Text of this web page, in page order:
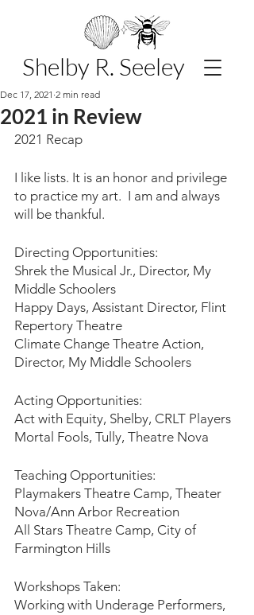
Shelby R. Seeley
2021 in Review
Dec 17, 2021 2 min read
2021 Recap
I like lists. It is an honor and privilege
to practice my art.  I am and always
will be thankful.
Directing Opportunities:
Shrek the Musical Jr., Director, My
Middle Schoolers
Happy Days, Assistant Director, Flint
Repertory Theatre
Climate Change Theatre Action,
Director, My Middle Schoolers
Acting Opportunities:
Act with Equity, Shelby, CRLT Players
Mortal Fools, Tully, Theatre Nova
Teaching Opportunities:
Playmakers Theatre Camp, Theater
Nova/Ann Arbor Recreation
All Stars Theatre Camp, City of
Farmington Hills
Workshops Taken:
Working with Underage Performers,